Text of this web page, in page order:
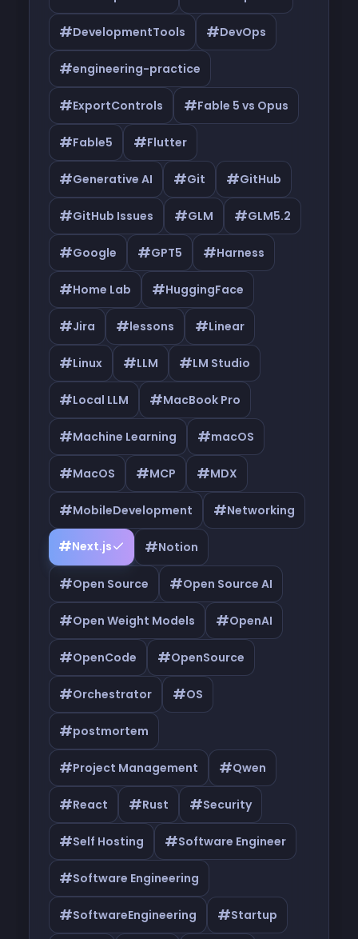
#DevelopmentTools #DevOps
#engineering-practice
#ExportControls #Fable 5 vs Opus
#Fable5 #Flutter
#Generative AI #Git #GitHub
#GitHub Issues #GLM #GLM5.2
#Google #GPT5 #Harness
#Home Lab #HuggingFace
#Jira #lessons #Linear
#Linux #LLM #LM Studio
#Local LLM #MacBook Pro
#Machine Learning #macOS
#MacOS #MCP #MDX
#MobileDevelopment #Networking
#Next.js #Notion
#Open Source #Open Source AI
#Open Weight Models #OpenAI
#OpenCode #OpenSource
#Orchestrator #OS
#postmortem
#Project Management #Qwen
#React #Rust #Security
#Self Hosting #Software Engineer
#Software Engineering
#SoftwareEngineering #Startup